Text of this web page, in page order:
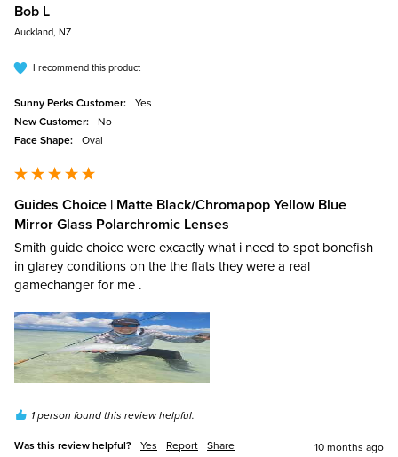
Bob L
Auckland, NZ
I recommend this product
Sunny Perks Customer:
Yes
New Customer:
No
Face Shape:
Oval
Guides Choice | Matte Black/Chromapop Yellow Blue
Mirror Glass Polarchromic Lenses
Smith guide choice were excactly what i need to spot bonefish
in glarey conditions on the the flats they were a real
gamechanger for me .
1 person found this review helpful.
Was this review helpful? Yes Report Share 10 months ago